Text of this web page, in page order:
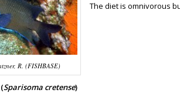
R. (FISHBASE)
The diet is omnivorous
Sparisoma cretense)